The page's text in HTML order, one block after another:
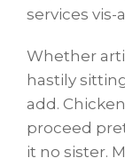
services vis-
Whether
hastily
add.
proceed
it no sister.